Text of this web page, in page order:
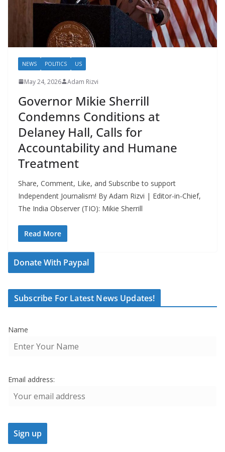
NEWS POLITICS US
May 24, 2026 Adam Rizvi
Governor Mikie Sherrill
Condemns Conditions at
Delaney Hall, Calls for
Accountability and Humane
Treatment
Share, Comment, Like, and Subscribe to support
Independent Journalism! By Adam Rizvi | Editor-in-Chief,
The India Observer (TIO): Mikie Sherrill
Read More
Donate With Paypal
Subscribe For Latest News Updates!
Name
Email address: